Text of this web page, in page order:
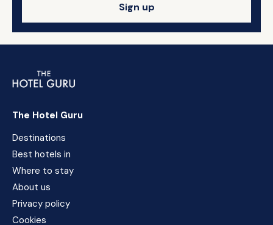
Sign up
The Hotel Guru
Destinations
Best hotels in
Where to stay
About us
Privacy policy
Cookies